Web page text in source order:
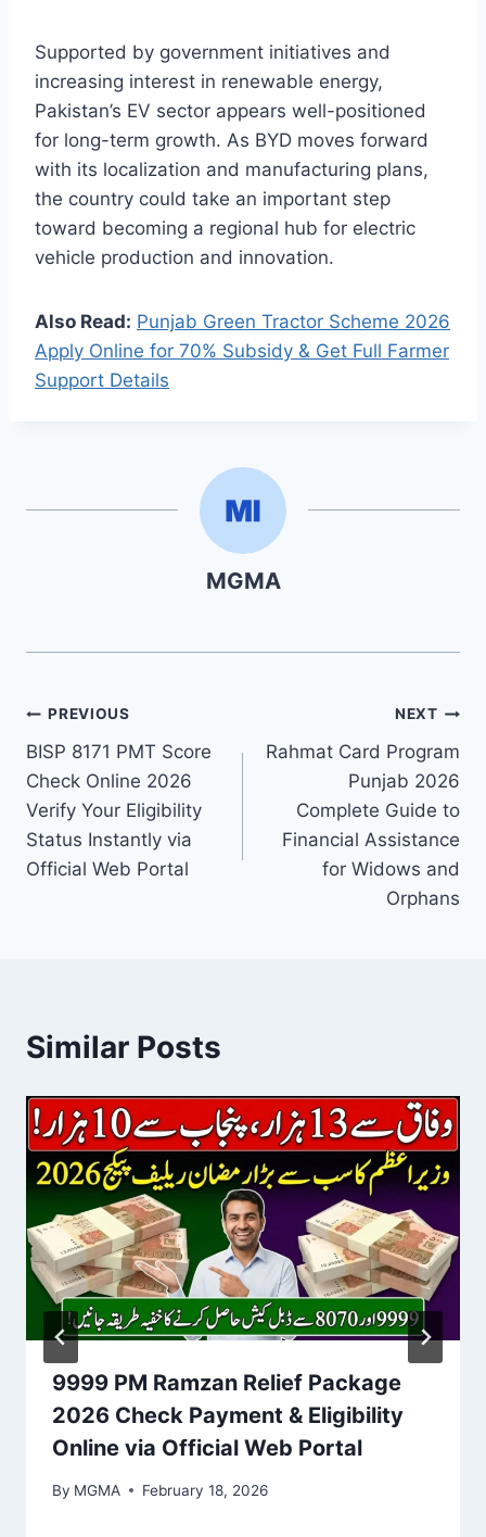
Supported by government initiatives and
increasing interest in renewable energy,
Pakistan’s EV sector appears well-positioned
for long-term growth. As BYD moves forward
with its localization and manufacturing plans,
the country could take an important step
toward becoming a regional hub for electric
vehicle production and innovation.
Also Read: Punjab Green Tractor Scheme 2026
Apply Online for 70% Subsidy & Get Full Farmer
Support Details
MGMA
Post
navigation
PREVIOUS
BISP 8171 PMT Score
Check Online 2026
Verify Your Eligibility
Status Instantly via
Official Web Portal
NEXT
Rahmat Card Program
Punjab 2026
Complete Guide to
Financial Assistance
for Widows and
Orphans
Similar Posts
9999 PM Ramzan Relief Package
2026 Check Payment & Eligibility
Online via Official Web Portal
By MGMA February 18, 2026